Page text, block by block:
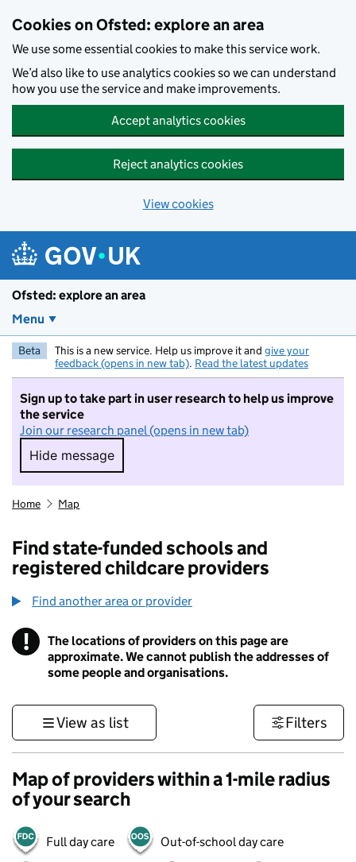
Cookies on Ofsted: explore an area
We use some essential cookies to make this service work.
We’d also like to use analytics cookies so we can understand
how you use the service and make improvements.
Accept analytics cookies
Reject analytics cookies
View cookies
Ofsted: explore an area
Menu
Beta This is a new service. Help us improve it and give your
feedback (opens in new tab). Read the latest updates
Sign up to take part in user research to help us improve
the service
Join our research panel (opens in new tab)
Hide message
Hide message. I do not want to take part in
Home Map
Find state-funded schools and
registered childcare providers
Find another area or provider
! Information
The locations of providers on this page are
approximate. We cannot publish the addresses of
some people and organisations.
View as list Filters
Map of providers within a 1-mile radius
of your search
Full day care Out-of-school day care